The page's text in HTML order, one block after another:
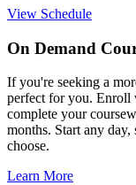
View Schedule
On Demand
If you're seeking a
perfect for you. Enroll
complete your
months. Start any
choose.
Learn More